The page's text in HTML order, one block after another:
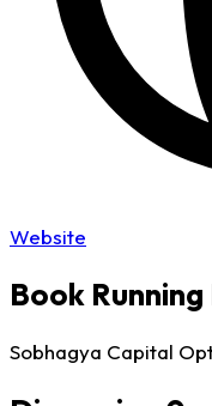
Website
Book
Sobhagya Capital